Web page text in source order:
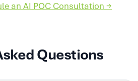
an AI POC Consultation →
Questions